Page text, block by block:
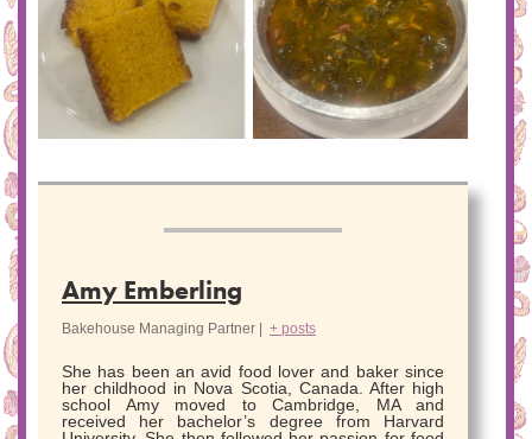
Amy Emberling
Bakehouse Managing Partner + posts
She has been an avid food lover and baker since
her childhood in Nova Scotia, Canada. After high
school Amy moved to Cambridge, MA and
received her bachelor’s degree from Harvard